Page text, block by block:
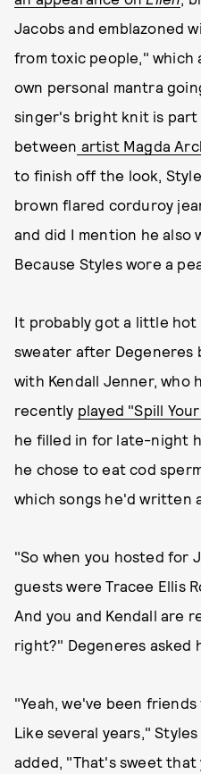
Jacobs and emblazoned
from toxic people," which
own personal mantra
singer's bright knit is
between artist Magda
to finish off the look,
brown flared corduroy
and did I mention he also
Because Styles wore a
It probably got a little
sweater after Degeneres
with Kendall Jenner, who
recently played "Spill
he filled in for late-night
he chose to eat cod
which songs he'd written
"So when you hosted for
guests were Tracee Ellis
And you and Kendall are
right?" Degeneres asked
"Yeah, we've been
Like several years,"
added, "That's sweet that